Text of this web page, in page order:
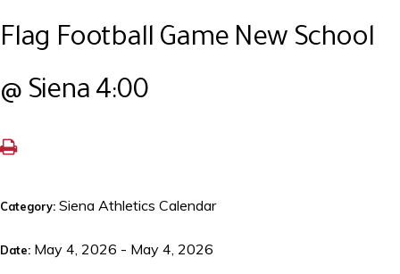
Flag Football Game New School
@ Siena 4:00
Category: Siena Athletics Calendar
Date: May 4, 2026 - May 4, 2026